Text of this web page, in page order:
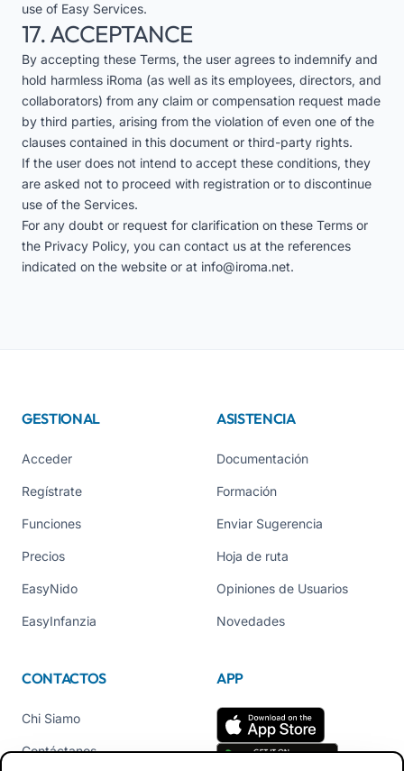
use of Easy Services.
17. ACCEPTANCE
By accepting these Terms, the user agrees to indemnify and
hold harmless iRoma (as well as its employees, directors, and
collaborators) from any claim or compensation request made
by third parties, arising from the violation of even one of the
clauses contained in this document or third-party rights.
If the user does not intend to accept these conditions, they
are asked not to proceed with registration or to discontinue
use of the Services.
For any doubt or request for clarification on these Terms or
the Privacy Policy, you can contact us at the references
indicated on the website or at info@iroma.net.
GESTIONAL
Acceder
Regístrate
Funciones
Precios
EasyNido
EasyInfanzia
ASISTENCIA
Documentación
Formación
Enviar Sugerencia
Hoja de ruta
Opiniones de Usuarios
Novedades
CONTACTOS
Chi Siamo
Contáctanos
APP